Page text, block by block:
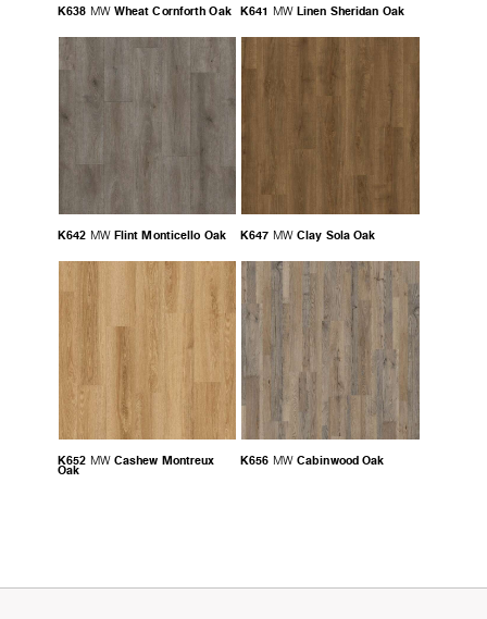
K638 MW Wheat Cornforth Oak K641 MW Linen Sheridan Oak
K642 MW Flint Monticello Oak K647 MW Clay Sola Oak
K652 MW Cashew Montreux
Oak
K656 MW Cabinwood Oak